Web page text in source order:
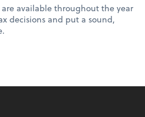
available throughout the year
decisions and put a sound,